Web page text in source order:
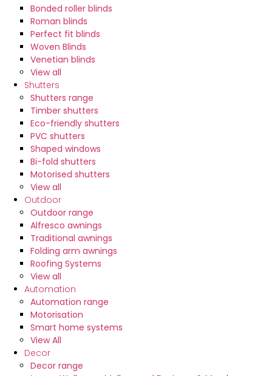
1300 471 769
Bonded roller blinds
Roman blinds
Perfect fit blinds
Woven Blinds
Venetian blinds
View all
Shutters
Shutters range
Timber shutters
Eco-friendly shutters
PVC shutters
Shaped windows
Bi-fold shutters
Motorised shutters
View all
Outdoor
Outdoor range
Alfresco awnings
Traditional awnings
Folding arm awnings
Roofing Systems
View all
Automation
Automation range
Motorisation
Smart home systems
View All
Decor
Decor range